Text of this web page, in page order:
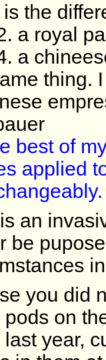
the
a royal
a
thing.
best of
applied
an
be
you did
pods on
last year,